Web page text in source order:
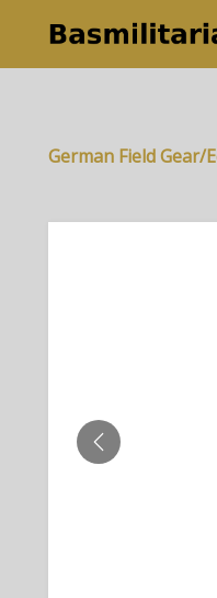
German Field Gear/
PREVIOUS